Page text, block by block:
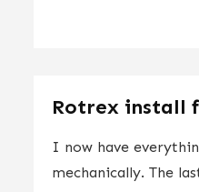
Rotrex install
I now have
mechanically. The